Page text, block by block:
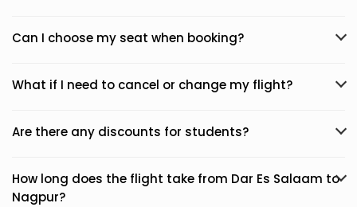
Can I choose my seat when booking?
What if I need to cancel or change my flight?
Are there any discounts for students?
How long does the flight take from Dar Es Salaam to
Nagpur?